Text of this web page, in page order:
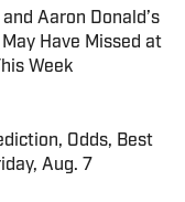
Aaron Donald’s
Have Missed at
Week
Odds, Best
Aug. 7